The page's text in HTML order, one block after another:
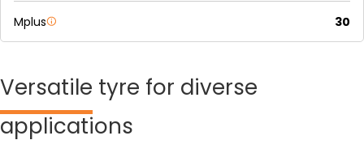
Mplus 30
Versatile tyre for diverse
applications